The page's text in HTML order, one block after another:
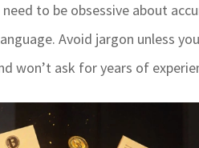
to be obsessive about
Avoid jargon unless
won’t ask for years of